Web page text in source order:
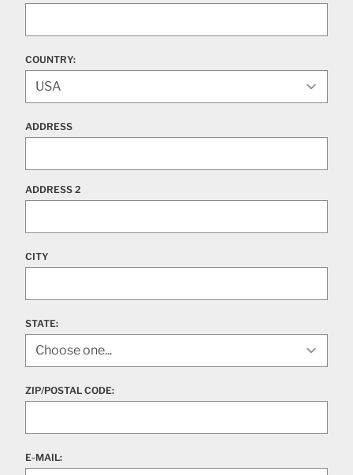
COUNTRY:
ADDRESS
ADDRESS 2
CITY
STATE:
ZIP/POSTAL CODE:
E-MAIL: